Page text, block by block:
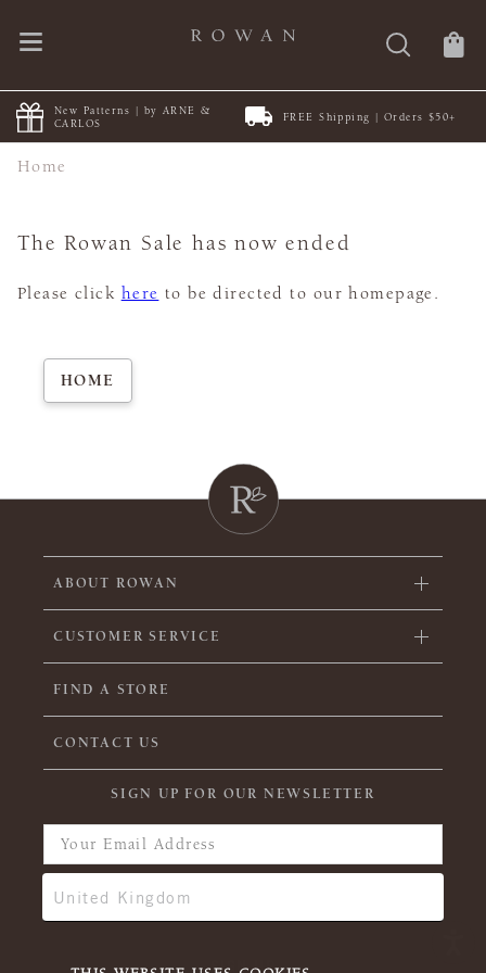
New Patterns | by ARNE &
CARLOS
FREE Shipping | Orders $50+
Home
The Rowan Sale has now ended
Please click here to be directed to our homepage.
HOME
ABOUT ROWAN
CUSTOMER SERVICE
FIND A STORE
CONTACT US
SIGN UP FOR OUR NEWSLETTER